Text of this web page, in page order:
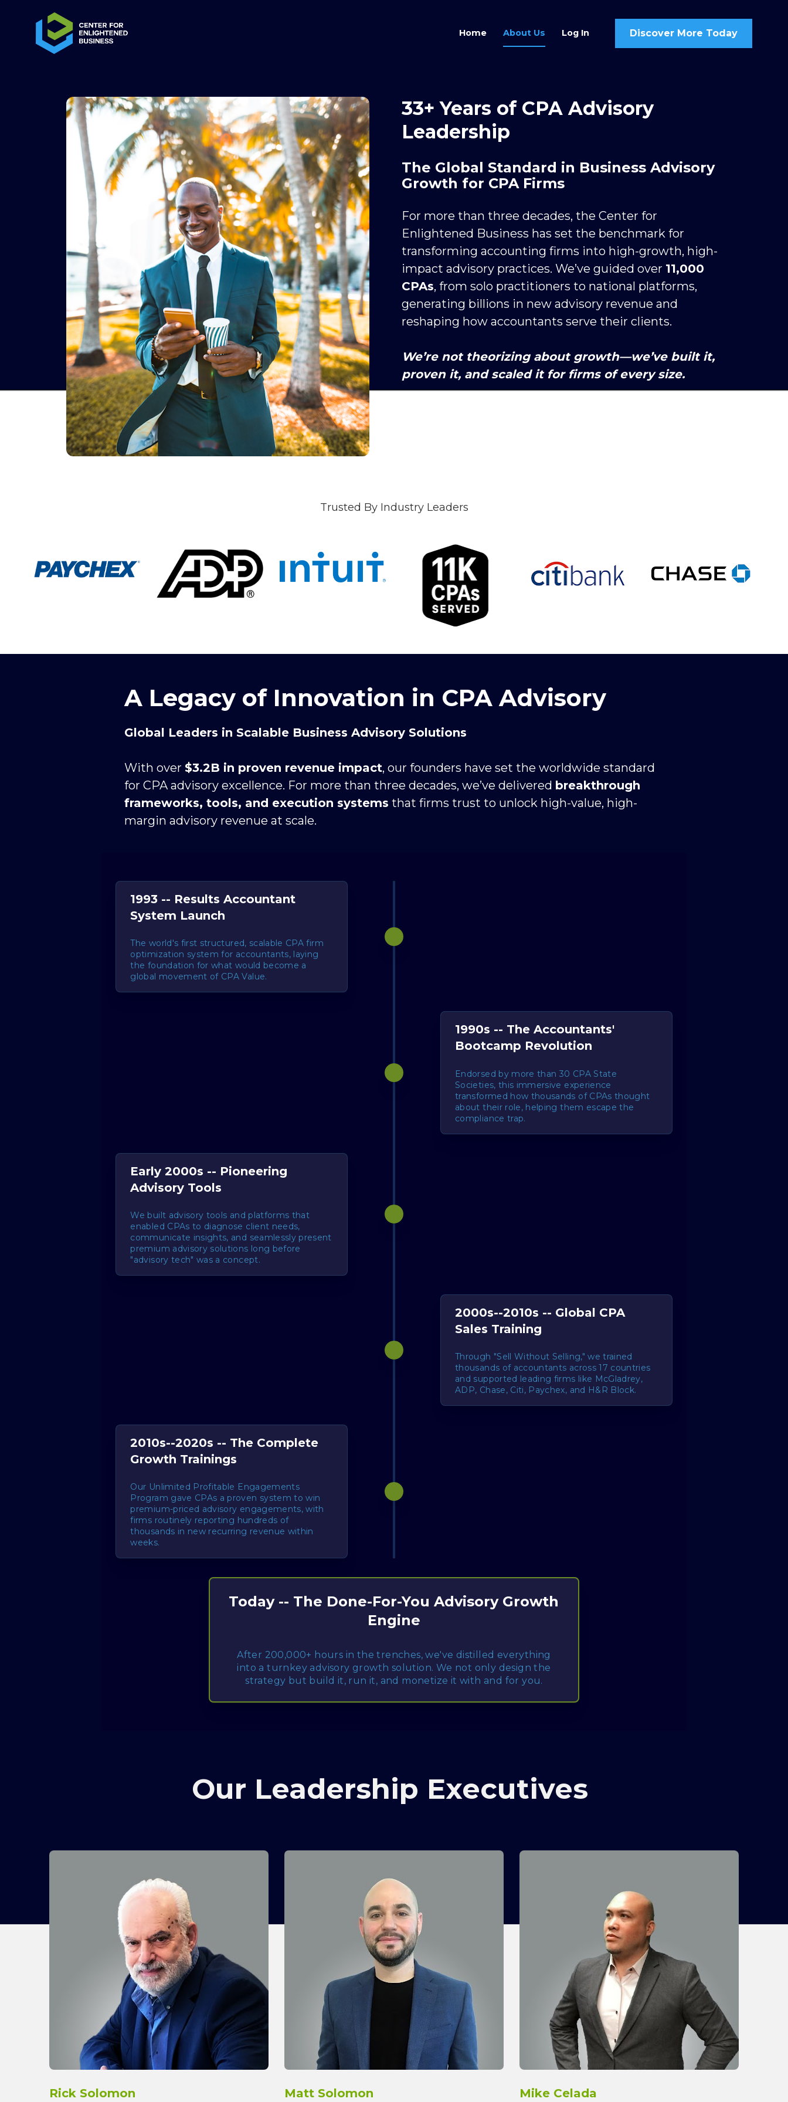
Home About Us Log In Discover More Today
33+ Years of CPA Advisory
Leadership
The Global Standard in Business Advisory
Growth for CPA Firms
For more than three decades, the Center for
Enlightened Business has set the benchmark for
transforming accounting firms into high-growth, high-
impact advisory practices. We’ve guided over 11,000
CPAs, from solo practitioners to national platforms,
generating billions in new advisory revenue and
reshaping how accountants serve their clients.
We’re not theorizing about growth—we’ve built it,
proven it, and scaled it for firms of every size.
Trusted By Industry Leaders
A Legacy of Innovation in CPA Advisory
Global Leaders in Scalable Business Advisory Solutions
With over $3.2B in proven revenue impact, our founders have set the worldwide standard
for CPA advisory excellence. For more than three decades, we’ve delivered breakthrough
frameworks, tools, and execution systems that firms trust to unlock high-value, high-
margin advisory revenue at scale.
1993 -- Results Accountant
System Launch
The world's first structured, scalable CPA firm
optimization system for accountants, laying
the foundation for what would become a
global movement of CPA Value.
1990s -- The Accountants'
Bootcamp Revolution
Endorsed by more than 30 CPA State
Societies, this immersive experience
transformed how thousands of CPAs thought
about their role, helping them escape the
compliance trap.
Early 2000s -- Pioneering
Advisory Tools
We built advisory tools and platforms that
enabled CPAs to diagnose client needs,
communicate insights, and seamlessly present
premium advisory solutions long before
"advisory tech" was a concept.
2000s--2010s -- Global CPA
Sales Training
Through "Sell Without Selling," we trained
thousands of accountants across 17 countries
and supported leading firms like McGladrey,
ADP, Chase, Citi, Paychex, and H&R Block.
2010s--2020s -- The Complete
Growth Trainings
Our Unlimited Profitable Engagements
Program gave CPAs a proven system to win
premium-priced advisory engagements, with
firms routinely reporting hundreds of
thousands in new recurring revenue within
weeks.
Today -- The Done-For-You Advisory Growth
Engine
After 200,000+ hours in the trenches, we've distilled everything
into a turnkey advisory growth solution. We not only design the
strategy but build it, run it, and monetize it with and for you.
Our Leadership Executives
Rick Solomon Matt Solomon Mike Celada